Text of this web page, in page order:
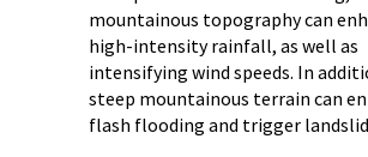
mountainous topography can
high-intensity rainfall, as well as
intensifying wind speeds. In
steep mountainous terrain can
flash flooding and trigger